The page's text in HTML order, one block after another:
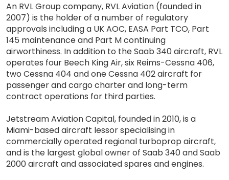
An RVL Group company, RVL Aviation (founded in
2007) is the holder of a number of regulatory
approvals including a UK AOC, EASA Part TCO, Part
145 maintenance and Part M continuing
airworthiness. In addition to the Saab 340 aircraft, RVL
operates four Beech King Air, six Reims-Cessna 406,
two Cessna 404 and one Cessna 402 aircraft for
passenger and cargo charter and long-term
contract operations for third parties.
Jetstream Aviation Capital, founded in 2010, is a
Miami-based aircraft lessor specialising in
commercially operated regional turboprop aircraft,
and is the largest global owner of Saab 340 and Saab
2000 aircraft and associated spares and engines.